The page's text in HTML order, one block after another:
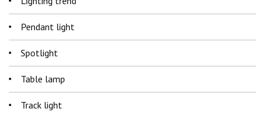
Pendant light
Spotlight
Table lamp
Track light